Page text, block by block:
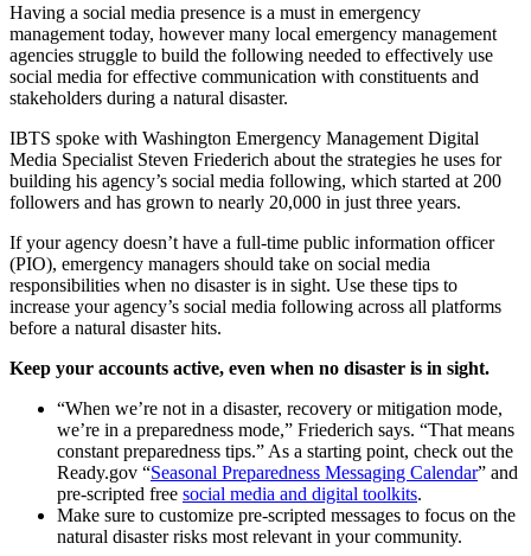
Having a social media presence is a must in emergency
management today, however many local emergency management
agencies struggle to build the following needed to effectively use
social media for effective communication with constituents and
stakeholders during a natural disaster.
IBTS spoke with Washington Emergency Management Digital
Media Specialist Steven Friederich about the strategies he uses for
building his agency’s social media following, which started at 200
followers and has grown to nearly 20,000 in just three years.
If your agency doesn’t have a full-time public information officer
(PIO), emergency managers should take on social media
responsibilities when no disaster is in sight. Use these tips to
increase your agency’s social media following across all platforms
before a natural disaster hits.
Keep your accounts active, even when no disaster is in sight.
“When we’re not in a disaster, recovery or mitigation mode,
we’re in a preparedness mode,” Friederich says. “That means
constant preparedness tips.” As a starting point, check out the
Ready.gov “Seasonal Preparedness Messaging Calendar” and
pre-scripted free social media and digital toolkits.
Make sure to customize pre-scripted messages to focus on the
natural disaster risks most relevant in your community.